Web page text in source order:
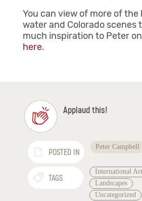
You can view of more of
water and Colorado scenes
much inspiration to Peter
here.
Applaud this!
POSTED IN
Peter Campbell
TAGS
International
Landscapes
Uncategorized